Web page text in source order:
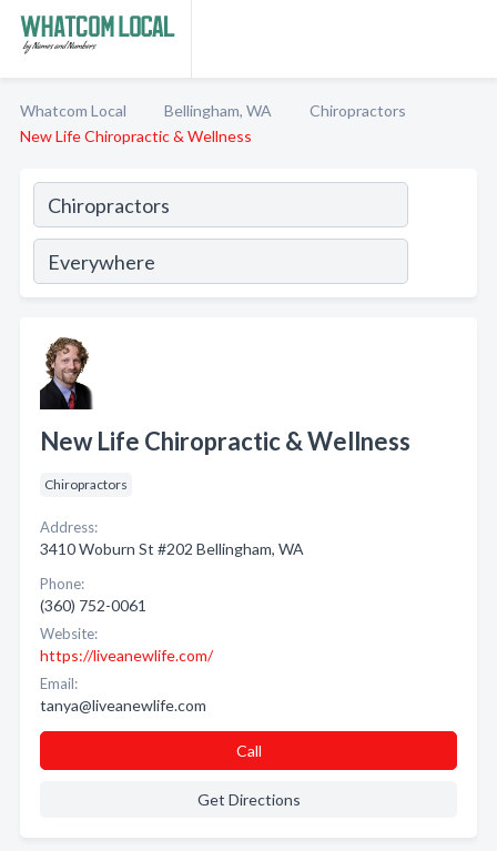
Whatcom Local Bellingham, WA
Chiropractors
New Life Chiropractic & Wellness
New Life Chiropractic & Wellness
Chiropractors
Address:
3410 Woburn St #202 Bellingham, WA
Phone:
(360) 752-0061
Website:
https://liveanewlife.com/
Email:
tanya@liveanewlife.com
Call
Get Directions